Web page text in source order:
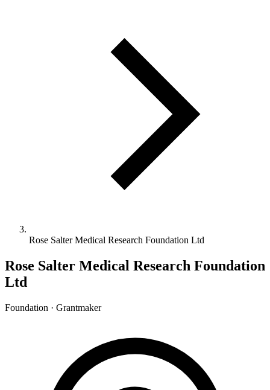
Rose Salter Medical Research Foundation Ltd
Rose Salter Medical Research Foundation
Ltd
Foundation · Grantmaker